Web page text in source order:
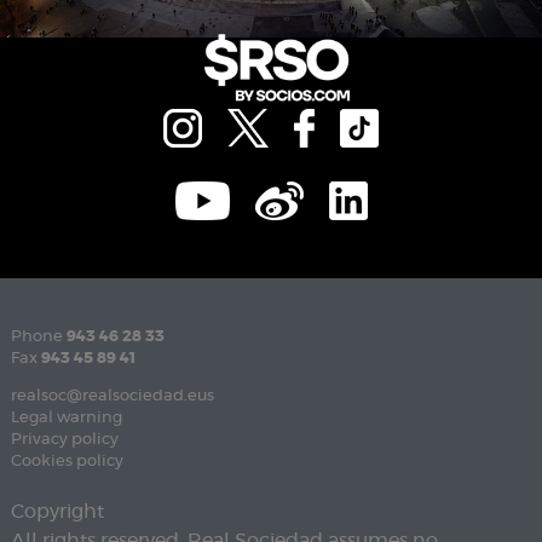
Phone 943 46 28 33
Fax 943 45 89 41
realsoc@realsociedad.eus
Legal warning
Privacy policy
Cookies policy
Copyright